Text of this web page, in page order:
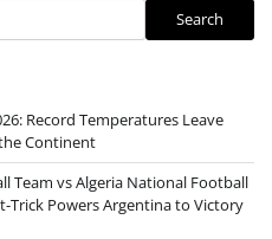
Search
Record Temperatures Leave
Continent
Team vs Algeria National Football
Trick Powers Argentina to Victory